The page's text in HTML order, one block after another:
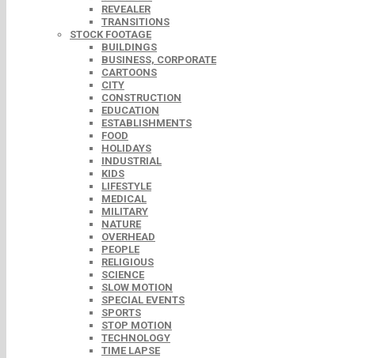
REVEALER
TRANSITIONS
STOCK FOOTAGE
BUILDINGS
BUSINESS, CORPORATE
CARTOONS
CITY
CONSTRUCTION
EDUCATION
ESTABLISHMENTS
FOOD
HOLIDAYS
INDUSTRIAL
KIDS
LIFESTYLE
MEDICAL
MILITARY
NATURE
OVERHEAD
PEOPLE
RELIGIOUS
SCIENCE
SLOW MOTION
SPECIAL EVENTS
SPORTS
STOP MOTION
TECHNOLOGY
TIME LAPSE